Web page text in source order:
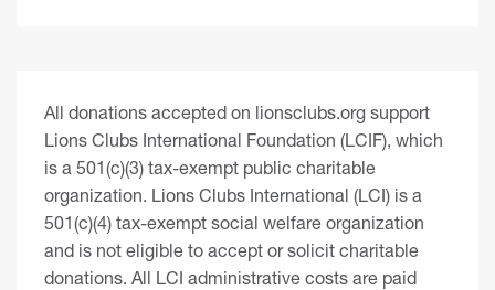
All donations accepted on lionsclubs.org support
Lions Clubs International Foundation (LCIF), which
is a 501(c)(3) tax-exempt public charitable
organization. Lions Clubs International (LCI) is a
501(c)(4) tax-exempt social welfare organization
and is not eligible to accept or solicit charitable
donations. All LCI administrative costs are paid